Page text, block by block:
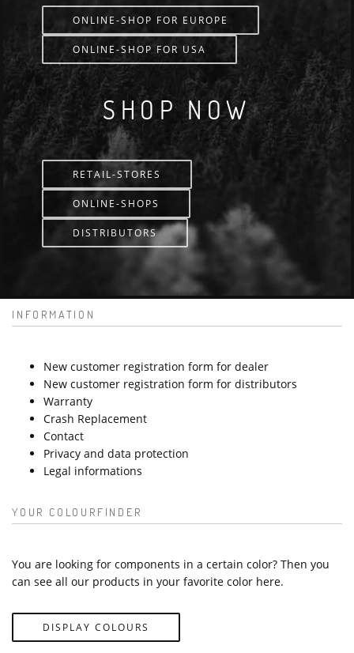
ONLINE-SHOP FOR EUROPE
ONLINE-SHOP FOR USA
SHOP NOW
RETAIL-STORES
ONLINE-SHOPS
DISTRIBUTORS
INFORMATION
New customer registration form for dealer
New customer registration form for distributors
Warranty
Crash Replacement
Contact
Privacy and data protection
Legal informations
YOUR COLOURFINDER
You are looking for components in a certain color? Then you
can see all our products in your favorite color here.
DISPLAY COLOURS